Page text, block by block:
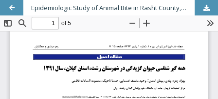
Epidemiologic Study of Animal Bite in Rasht County, Guilan Province, Iran’s North, 2012